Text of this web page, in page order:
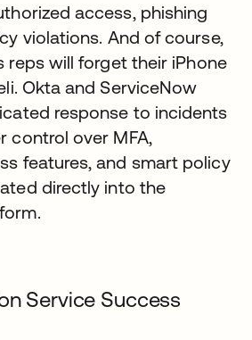
access, phishing
violations. And of course,
reps will forget their iPhone
Okta and ServiceNow
response to incidents
control over MFA,
features, and smart policy
directly into the
Service Success